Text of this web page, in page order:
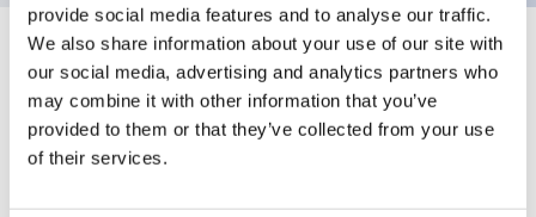
provide social media features and to analyse our traffic.
We also share information about your use of our site with
our social media, advertising and analytics partners who
may combine it with other information that you’ve
provided to them or that they’ve collected from your use
of their services.
Documents and Files
Catalogs & Brochures